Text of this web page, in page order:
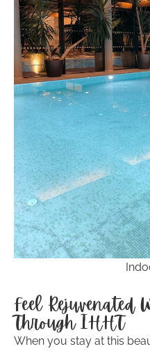
Feel
Through IHHT
When you stay at this